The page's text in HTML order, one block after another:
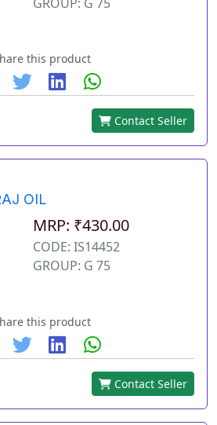
this product
Contact Seller
OIL
MRP: ₹430.00
CODE: IS14452
GROUP: G 75
this product
Contact Seller